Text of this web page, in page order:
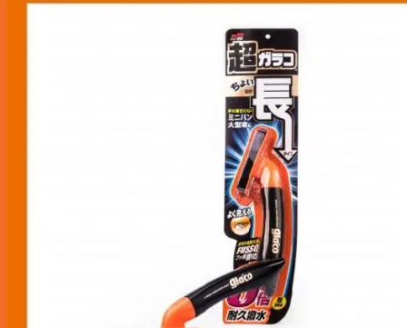
Tyre Rotation & Balancing
Engine Oil Service Packages
Bodyworks Repair